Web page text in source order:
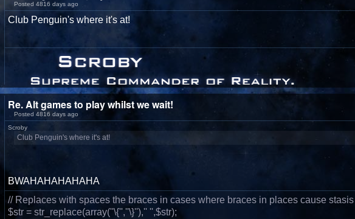
Posted 4816 days ago
Club Penguin's where it's at!
Re. Alt games to play whilst we wait!
Posted 4816 days ago
Scroby
Club Penguin's where it's at!
BWAHAHAHAHAHA
// Replaces with spaces the braces in cases where braces in places cause stasis
$str = str_replace(array(''\{'',''\}''),'' '',$str);